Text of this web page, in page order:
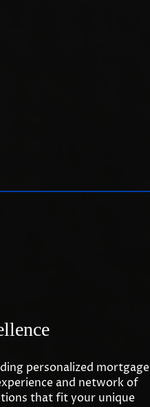
personalized mortgage
and network of
that fit your unique